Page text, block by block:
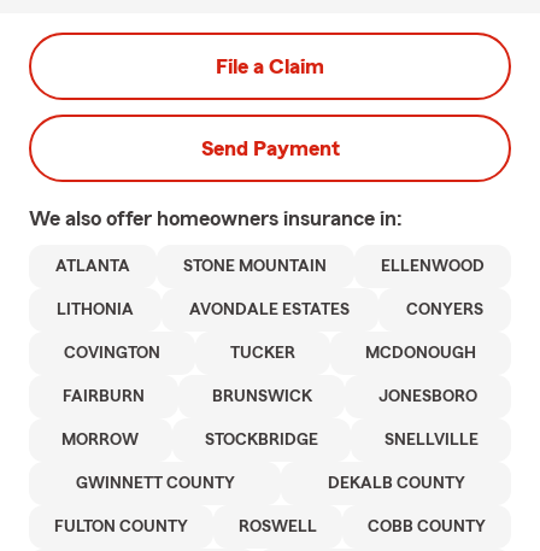
File a Claim
Send Payment
We also offer homeowners insurance in:
ATLANTA STONE MOUNTAIN ELLENWOOD
LITHONIA AVONDALE ESTATES CONYERS
COVINGTON TUCKER MCDONOUGH
FAIRBURN BRUNSWICK JONESBORO
MORROW STOCKBRIDGE SNELLVILLE
GWINNETT COUNTY DEKALB COUNTY
FULTON COUNTY ROSWELL COBB COUNTY